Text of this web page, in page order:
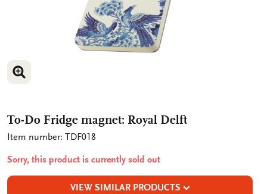
ENLARGE IMAGE
To-Do Fridge magnet: Royal Delft
Item number: TDF018
Sorry, this product is currently sold out
VIEW SIMILAR PRODUCTS